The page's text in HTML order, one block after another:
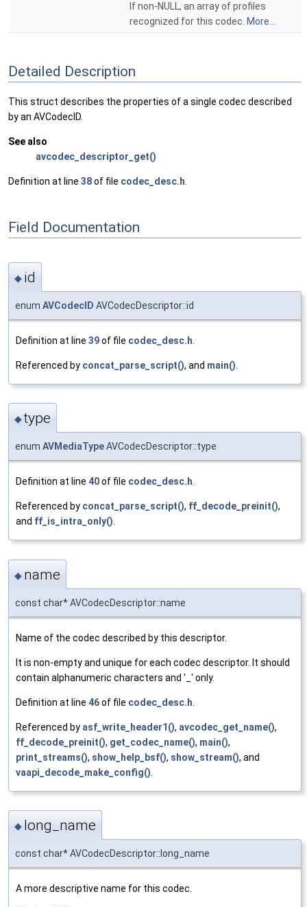
If non-NULL, an array of profiles
recognized for this codec. More...
Detailed Description
This struct describes the properties of a single codec described
by an AVCodecID.
See also
avcodec_descriptor_get()
Definition at line 38of file codec_desc.h
Field Documentation
◆ id
enum AVCodecID AVCodecDescriptor::id
Definition at line 39of file codec_desc.h
Referenced by concat_parse_script(), and main()
◆type
enum AVMediaTypeAVCodecDescriptor::type
Definition at line 40of file codec_desc.h
Referenced by concat_parse_script(), ff_decode_preinit(),
and ff_is_intra_only()
◆ name
const char* AVCodecDescriptor::name
Name of the codec described by this descriptor.
It is non-empty and unique for each codec descriptor. It should
contain alphanumeric characters and '_' only.
Definition at line 46of file codec_desc.h
Referenced by asf_write_header1(), avcodec_get_name(),
ff_decode_preinit(), get_codec_name(), main(),
print_streams(), show_help_bsf(), show_stream(), and
vaapi_decode_make_config()
◆ long_name
const char* AVCodecDescriptor::long_name
A more descriptive name for this codec.